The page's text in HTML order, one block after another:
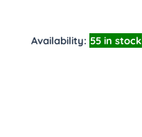
Availability: 55 in stock